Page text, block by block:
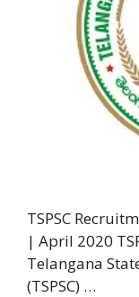
TSPSC
| April 2020
Telangana
(TSPSC) …